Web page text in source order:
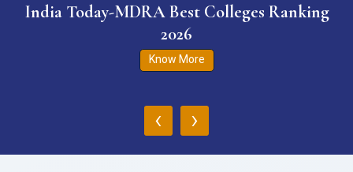
India Today-MDRA Best Colleges Ranking
2026
Know More
‹ ›